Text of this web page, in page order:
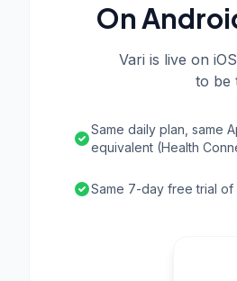
On
Vari is live on
to be
Same daily plan, same
equivalent (Health
Same 7-day free trial